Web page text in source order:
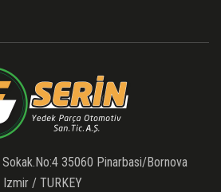
35060 Pinarbasi/Bornova
Izmir / TURKEY